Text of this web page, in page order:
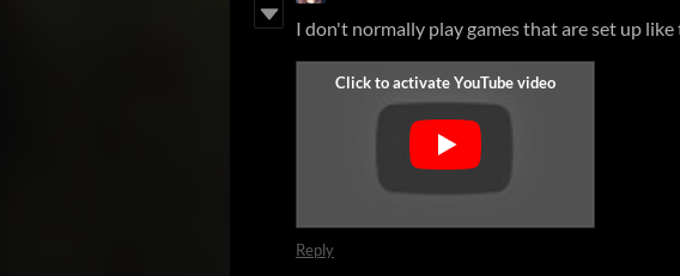
I don't normally play games that are set up
Reply